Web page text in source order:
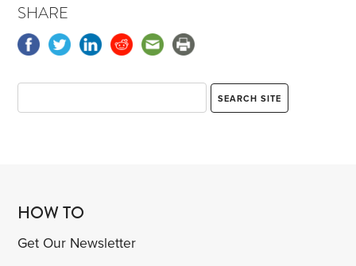
SHARE
HOW TO
Get Our Newsletter